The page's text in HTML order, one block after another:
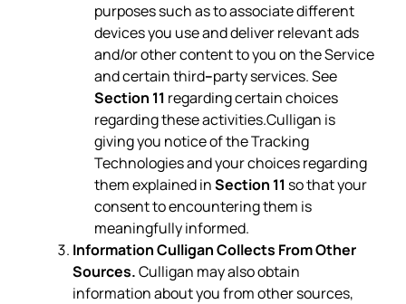
purposes such as to associate different
devices you use and deliver relevant ads
and/or other content to you on the Service
and certain third–party services. See
Section 11 regarding certain choices
regarding these activities.Culligan is
giving you notice of the Tracking
Technologies and your choices regarding
them explained inSection 11 so that your
consent to encountering them is
meaningfully informed.
Information Culligan Collects From Other
Sources.Culligan may also obtain
information about you from other sources,